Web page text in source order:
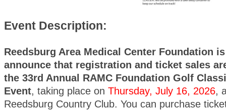
Event Description:
Reedsburg Area Medical Center Foundation
announce that registration and ticket sales
the 33rd Annual RAMC Foundation Golf
Event, taking place on Thursday, July 16, 2026,
Reedsburg Country Club. You can purchase